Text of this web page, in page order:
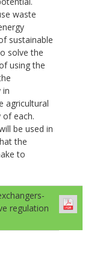
waste
sustainable
solve the
using the
in
agricultural
of each.
be used in
the
to
regulation